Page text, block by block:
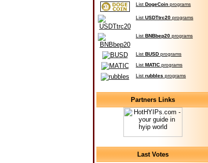
ListDogeCoin programs
ListUSDTtrc20 programs
ListBNBbep20 programs
ListBUSD programs
ListMATIC programs
Listrubbles programs
Partners Links
Last Votes